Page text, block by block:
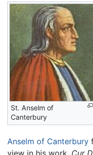
St. Anselm of
Canterbury
Anselm of Canterbury
view in his work, Cur